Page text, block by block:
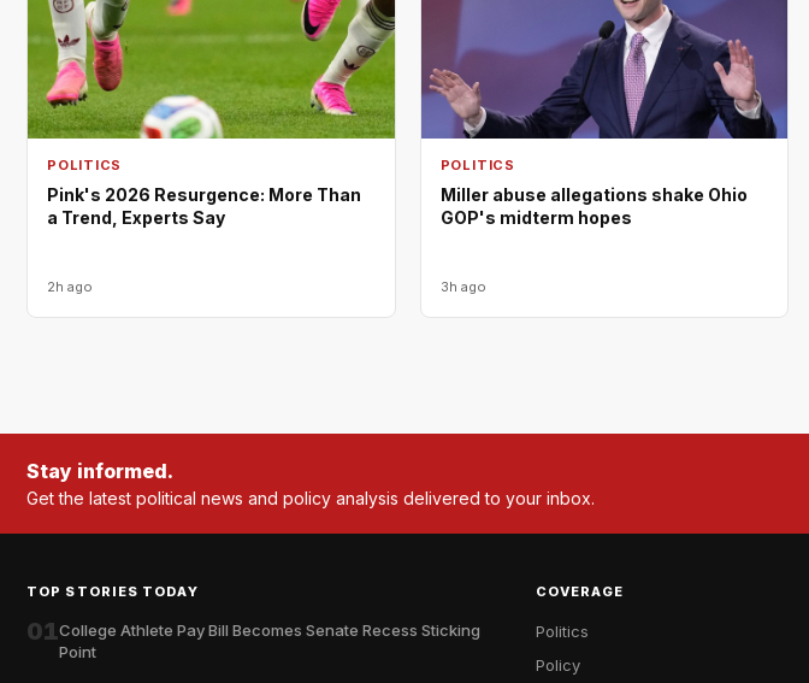
POLITICS
Pink's 2026 Resurgence: More Than
a Trend, Experts Say
2h ago
POLITICS
Miller abuse allegations shake Ohio
GOP's midterm hopes
3h ago
Stay informed.
Get the latest political news and policy analysis delivered to your inbox.
TOP STORIES TODAY
01College Athlete Pay Bill Becomes Senate Recess Sticking
Point
COVERAGE
Politics
Policy